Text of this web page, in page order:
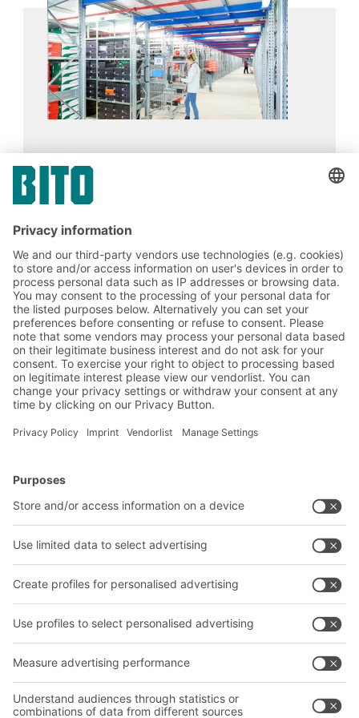
for archiving, for supplying goods at assembly
stations and in production environments, or as a
supporting structure for mezzanine floors.
Publikat
A BITO Multi-tier facility and boltless shelving
enable smooth and flexible processes in e-
commerce logistics
BITO Solutions
Intralogistics solutions
Bins & Containers
Shelving & Racking
Transport systems
Our services
Bito product catalogue
Bito project guide
Contact form
Company
About us
Our plants
Follow us